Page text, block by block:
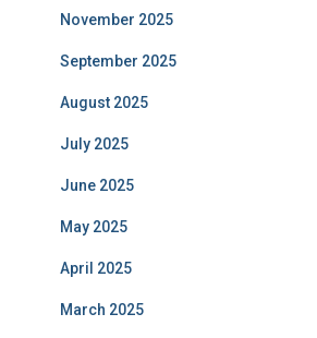
November 2025
September 2025
August 2025
July 2025
June 2025
May 2025
April 2025
March 2025